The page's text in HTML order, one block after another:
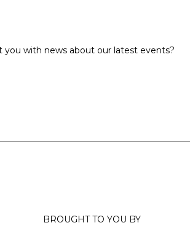
with news about our latest events?
BROUGHT TO YOU BY